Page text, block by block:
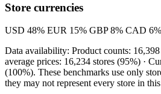
Store currencies
USD 48% EUR 15% GBP 8% CAD 6%
Data availability: Product counts: 16,398
average prices: 16,234 stores (95%) ·
(100%). These benchmarks use only
they may not represent every store in